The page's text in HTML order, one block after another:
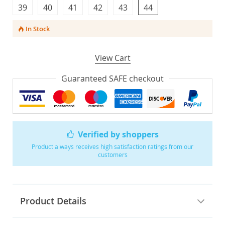
Verified by shoppers
Product always receives high satisfaction ratings from our
customers
Product Details
44
43
40
39 42
41
In Stock
View Cart
Guaranteed SAFE checkout